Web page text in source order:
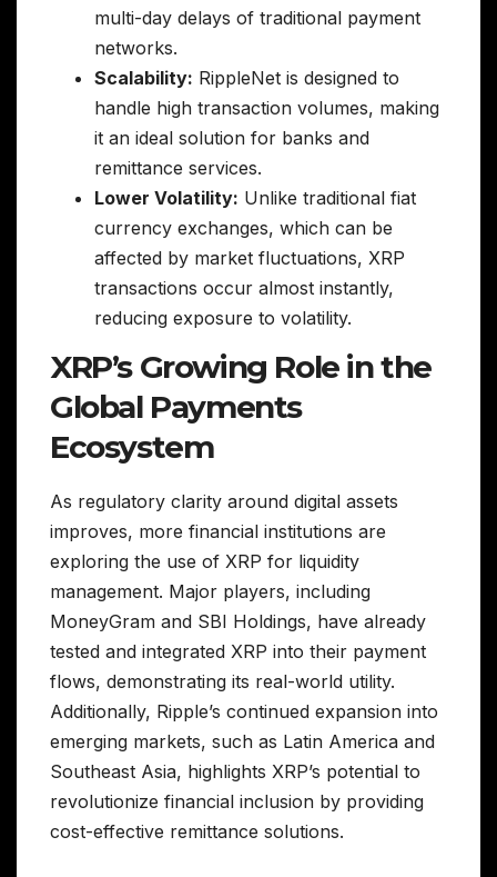
multi-day delays of traditional payment
networks.
Scalability: RippleNet is designed to
handle high transaction volumes, making
it an ideal solution for banks and
remittance services.
Lower Volatility: Unlike traditional fiat
currency exchanges, which can be
affected by market fluctuations, XRP
transactions occur almost instantly,
reducing exposure to volatility.
XRP’s Growing Role in the
Global Payments
Ecosystem
As regulatory clarity around digital assets
improves, more financial institutions are
exploring the use of XRP for liquidity
management. Major players, including
MoneyGram and SBI Holdings, have already
tested and integrated XRP into their payment
flows, demonstrating its real-world utility.
Additionally, Ripple’s continued expansion into
emerging markets, such as Latin America and
Southeast Asia, highlights XRP’s potential to
revolutionize financial inclusion by providing
cost-effective remittance solutions.